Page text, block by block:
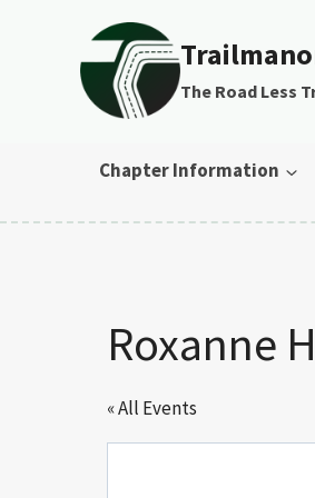
The Road Less
Chapter Information
Roxanne
« All Events